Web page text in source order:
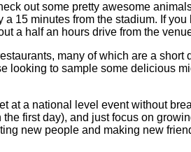
out some pretty awesome
15 minutes from the stadium. If
a half an hours drive from the
many of which are a
looking to sample some delicious
at a national level event without
first day), and just focus on
new people and making new